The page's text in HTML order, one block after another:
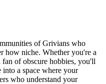
of Grivians who
how niche. Whether you're a
fan of obscure hobbies, you'll
a space where your
who understand your